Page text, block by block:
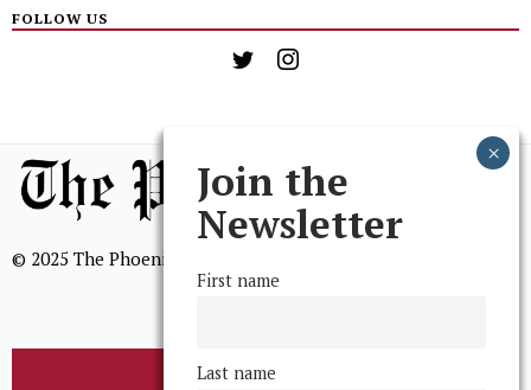
FOLLOW US
© 2025 The Phoenix, All Rights Reserved
BROWSE THE ARCHIVE
Join the
Newsletter
First name
Last name